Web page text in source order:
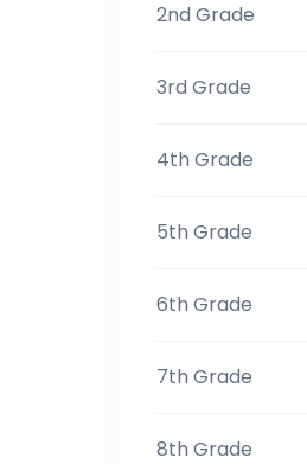
2nd Grade
3rd Grade
4th Grade
5th Grade
6th Grade
7th Grade
8th Grade